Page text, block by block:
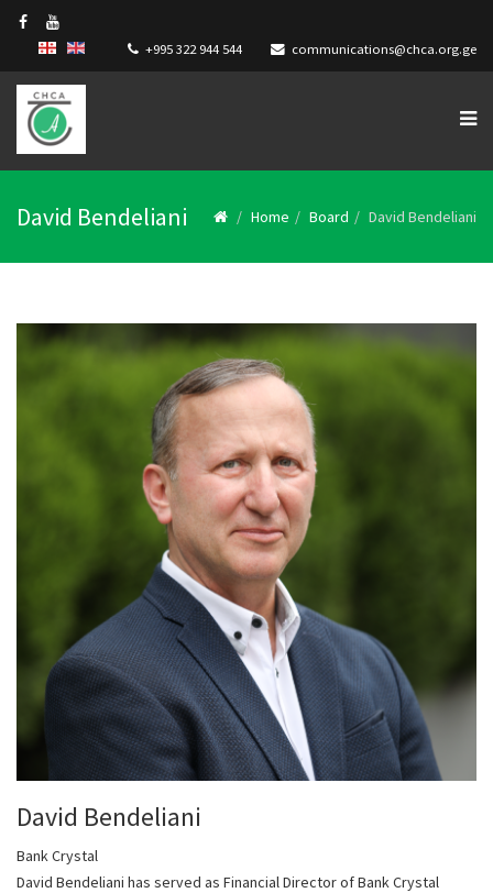
+995 322 944 544 communications@chca.org.ge
David Bendeliani Home Board David Bendeliani
David Bendeliani
Bank Crystal
David Bendeliani has served as Financial Director of Bank Crystal